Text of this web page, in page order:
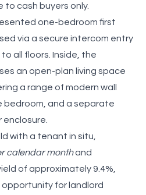
to cash buyers only.
one-bedroom first
via a secure intercom entry
all floors. Inside, the
an open-plan living space
a range of modern wall
bedroom, and a separate
with a tenant in situ,
calendar monthand
of approximately 9.4%,
for landlord